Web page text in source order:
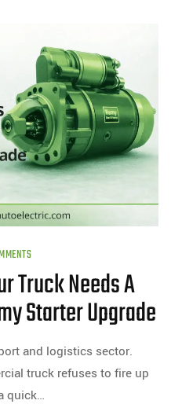
Truck Needs A
Starter Upgrade
and logistics sector.
truck refuses to fire up
quick…